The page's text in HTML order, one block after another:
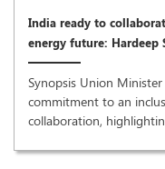
India ready to
energy future: Hardeep
Synopsis Union
commitment to an
collaboration,